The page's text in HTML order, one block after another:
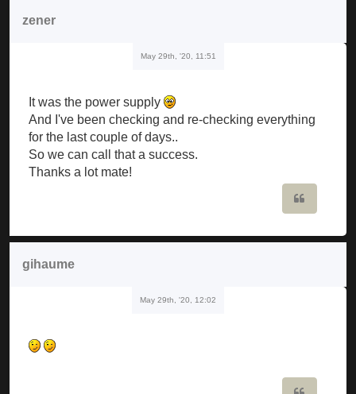
zener
May 29th, '20, 11:51
It was the power supply
And I've been checking and re-checking everything
for the last couple of days..
So we can call that a success.
Thanks a lot mate!
gihaume
May 29th, '20, 12:02